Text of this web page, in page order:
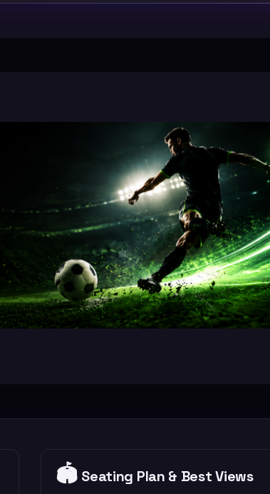
🏟️ Seating Plan & Best Views